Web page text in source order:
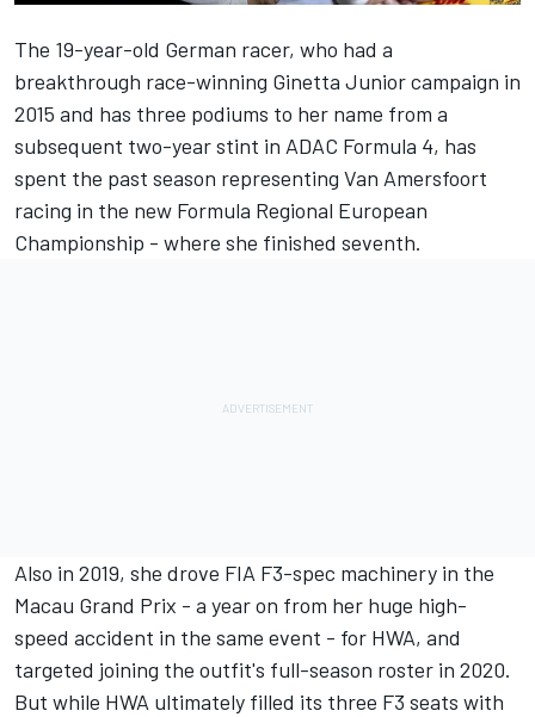
The 19-year-old German racer, who had a
breakthrough race-winning Ginetta Junior campaign in
2015 and has three podiums to her name from a
subsequent two-year stint in ADAC Formula 4, has
spent the past season representing Van Amersfoort
racing in the new Formula Regional European
Championship - where she finished seventh.
Also in 2019, she drove FIA F3-spec machinery in the
Macau Grand Prix - a year on from her huge high-
speed accident in the same event - for HWA, and
targeted joining the outfit's full-season roster in 2020.
But while HWA ultimately filled its three F3 seats with